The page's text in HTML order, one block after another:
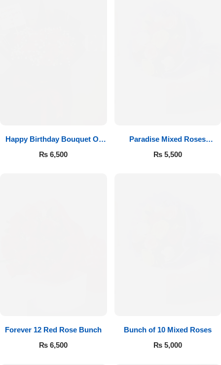
Happy Birthday Bouquet Of
Roses
₨ 6,500
Paradise Mixed Roses
Bouquet
₨5,500
Forever 12 Red Rose Bunch
₨ 6,500
Bunch of 10 Mixed Roses
₨5,000